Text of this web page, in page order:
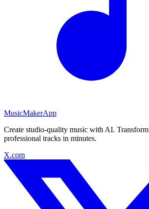
MusicMakerApp
Create studio-quality music with AI.
professional tracks in minutes.
X.com